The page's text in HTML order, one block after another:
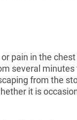
pain in the
several
from the
it is